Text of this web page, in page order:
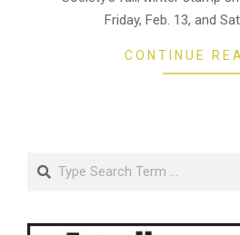
Friday, Feb. 13, and
CONTINUE